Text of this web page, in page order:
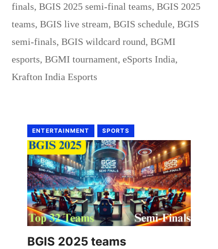
finals, BGIS 2025 semi-final teams, BGIS 2025
teams, BGIS live stream, BGIS schedule, BGIS
semi-finals, BGIS wildcard round, BGMI
esports, BGMI tournament, eSports India,
Krafton India Esports
ENTERTAINMENT SPORTS
BGIS 2025 teams